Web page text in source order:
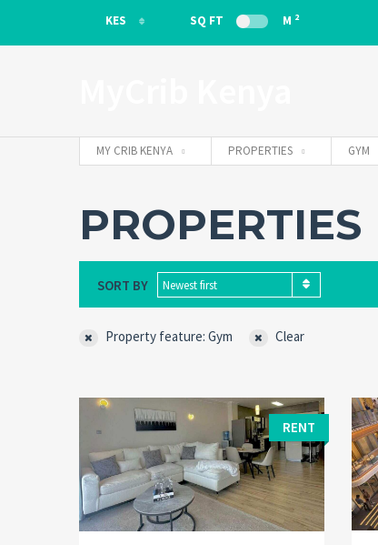
KES
KES
SQ FT M 2
MY CRIB KENYA PROPERTIES GYM
PROPERTIES
SORT BY Newest first
Property feature: Gym Clear
RENT